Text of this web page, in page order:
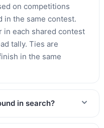
on competitions
in the same contest.
in each shared contest
tally. Ties are
in the same
in search?